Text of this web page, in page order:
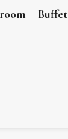
– Buffet